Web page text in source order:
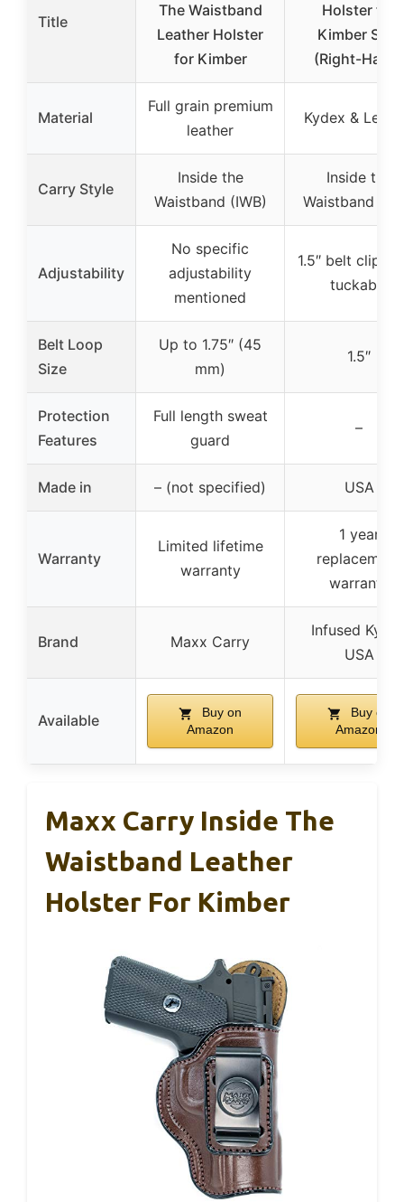
Title
The Waistband
Leather Holster
for Kimber
Holster for
Kimber Solo
(Right-Hand)
Material
Full grain premium
leather
Kydex &
Carry Style
Inside the
Waistband (IWB)
Inside the
Waistband
Adjustability
No specific
adjustability
mentioned
1.5″ belt clip,
tuckable
Belt Loop
Size
Up to 1.75″ (45
mm)
1.5″
Protection
Features
Full length sweat
guard
–
Made in – (not specified) USA
Warranty
Limited lifetime
warranty
1 year
replacement
warranty
Brand Maxx Carry
Infused
USA
Available
Buy on
Amazon
Buy on
Amazon
Maxx Carry Inside The
Waistband Leather
Holster For Kimber